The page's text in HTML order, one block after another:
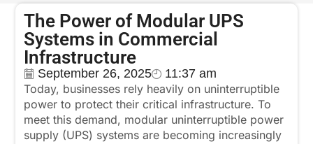
The Power of Modular UPS
Systems in Commercial
Infrastructure
September 26, 2025
11:37 am
Today, businesses rely heavily on uninterruptible
power to protect their critical infrastructure. To
meet this demand, modular uninterruptible power
supply (UPS) systems are becoming increasingly